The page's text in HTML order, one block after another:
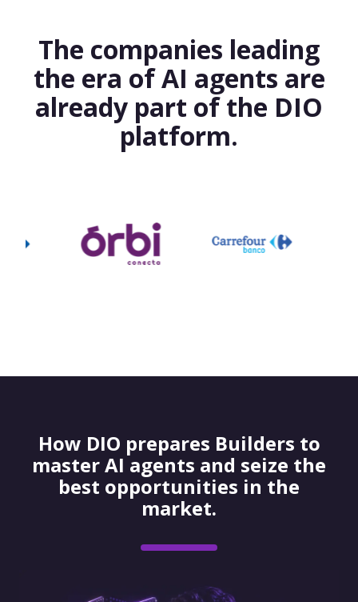
The companies leading
the era of AI agents are
already part of the DIO
platform.
How DIO prepares Builders to
master AI agents and seize the
best opportunities in the
market.